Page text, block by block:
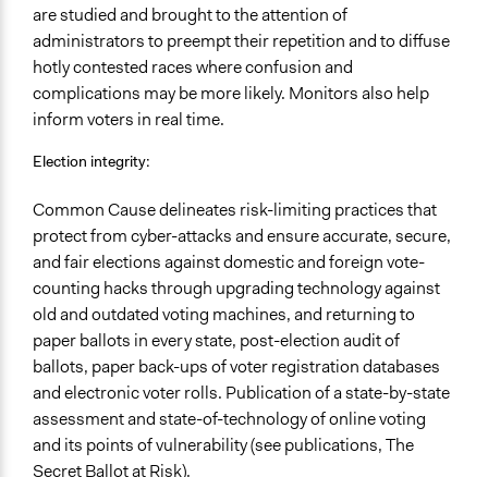
are studied and brought to the attention of
administrators to preempt their repetition and to diffuse
hotly contested races where confusion and
complications may be more likely. Monitors also help
inform voters in real time.
Election integrity:
Common Cause delineates risk-limiting practices that
protect from cyber-attacks and ensure accurate, secure,
and fair elections against domestic and foreign vote-
counting hacks through upgrading technology against
old and outdated voting machines, and returning to
paper ballots in every state, post-election audit of
ballots, paper back-ups of voter registration databases
and electronic voter rolls. Publication of a state-by-state
assessment and state-of-technology of online voting
and its points of vulnerability (see publications, The
Secret Ballot at Risk).